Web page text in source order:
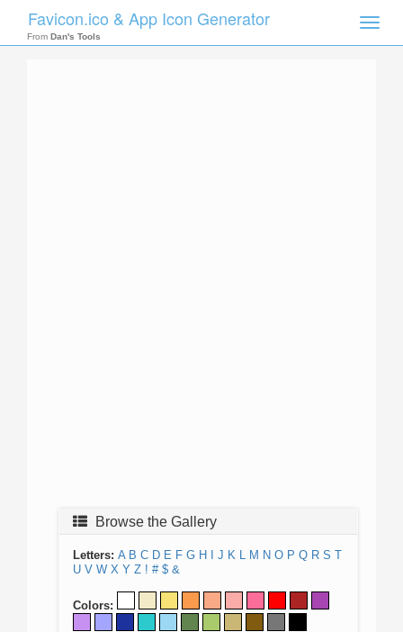
Toggle
Favicon.ico & App Icon Generator
From Dan's Tools
Browse the Gallery
Letters: A B C D E F G H J K L M N O P Q R S T
U V W X Y Z ! # $ &
Colors: